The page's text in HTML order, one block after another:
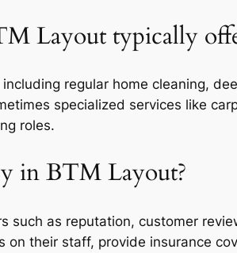
Layout typically
regular home cleaning,
specialized services like
roles.
in BTM Layout?
such as reputation, customer
their staff, provide insurance